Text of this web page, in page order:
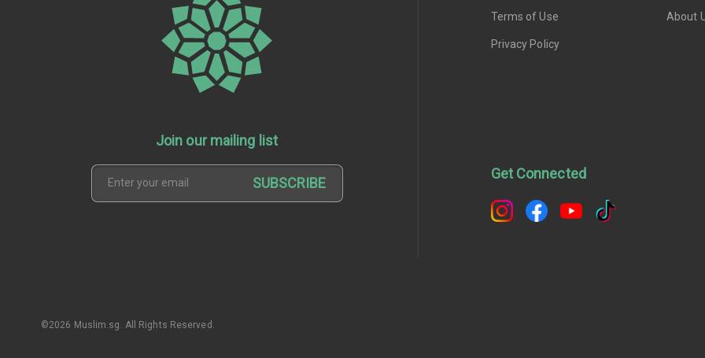
Join our mailing list
SUBSCRIBE
Terms of Use
Privacy Policy
About
Get Connected
©2026 Muslim.sg. All Rights Reserved.